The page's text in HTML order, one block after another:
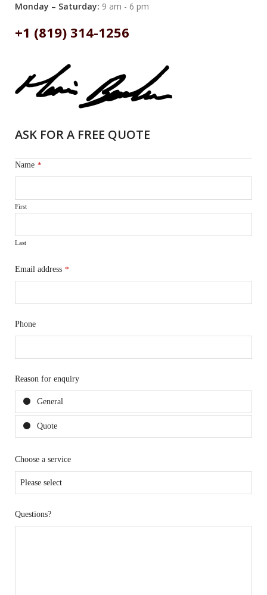
Monday – Saturday: 9 am - 6 pm
+1 (819) 314-1256
ASK FOR A FREE QUOTE
Name *
First
Last
Email address *
Phone
Reason for enquiry
General
Quote
Choose a service
Questions?